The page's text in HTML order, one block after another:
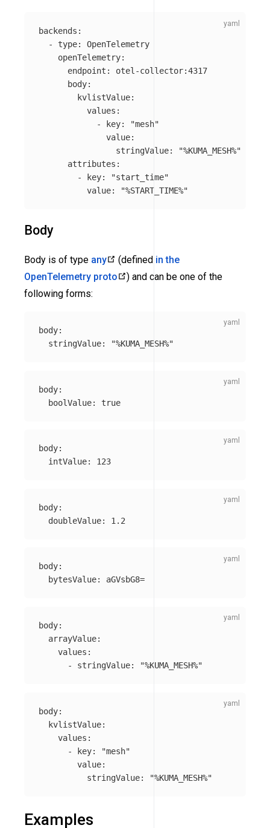
backends :
-
type:
OpenTelemetry
openTelemetry:
endpoint :
otel-collector:4317
body:
kvlistValue:
values :
-
key: "mesh"
value:
stringValue: "%KUMA_MESH%"
attributes :
-
key: "start_time"
value: "%START_TIME%"
Body
Body is of type any (defined in the
OpenTelemetry proto
) and can be one of the
following forms:
body:
stringValue: "%KUMA_MESH%"
body:
boolValue: true
body:
intValue: 123
body:
doubleValue: 1.2
body:
bytesValue: aGVsbG8=
body:
arrayValue:
values :
-
stringValue: "%KUMA_MESH%"
body:
kvlistValue:
values :
-
key: "mesh"
value:
stringValue: "%KUMA_MESH%"
Examples